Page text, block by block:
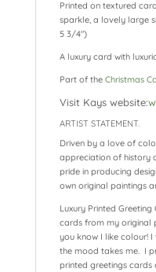
Printed on textured
sparkle, a lovely large
5 3/4″)
A luxury card with
Part of the Christmas
Visit Kays website:
ARTIST STATEMENT.
Driven by a love of
appreciation of history
pride in producing
own original paintings
Luxury Printed
cards from my original
you know I like colour!
the mood takes me. I
printed greetings cards